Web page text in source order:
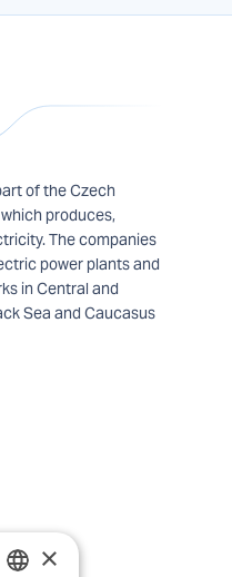
of the Czech
produces,
The companies
power plants and
in Central and
Sea and Caucasus
×